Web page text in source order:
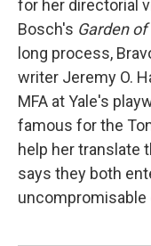
for her directorial
Bosch's Garden
long process,
writer Jeremy O.
MFA at Yale's
famous for the
help her translate
says they both
uncompromisable